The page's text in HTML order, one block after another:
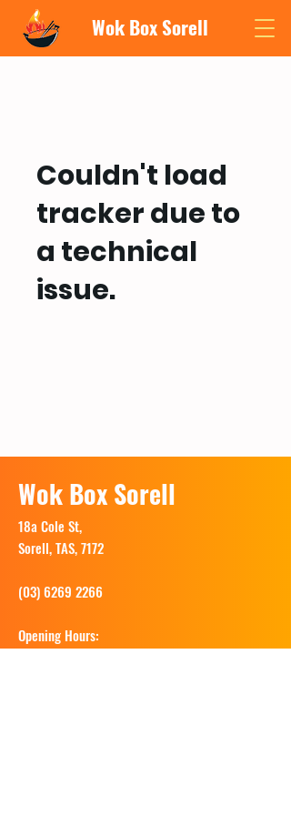
Wok Box Sorell
Couldn't load
tracker due to
a technical
issue.
Wok Box Sorell
18a Cole St,
Sorell, TAS, 7172
(03) 6269 2266
Opening Hours: